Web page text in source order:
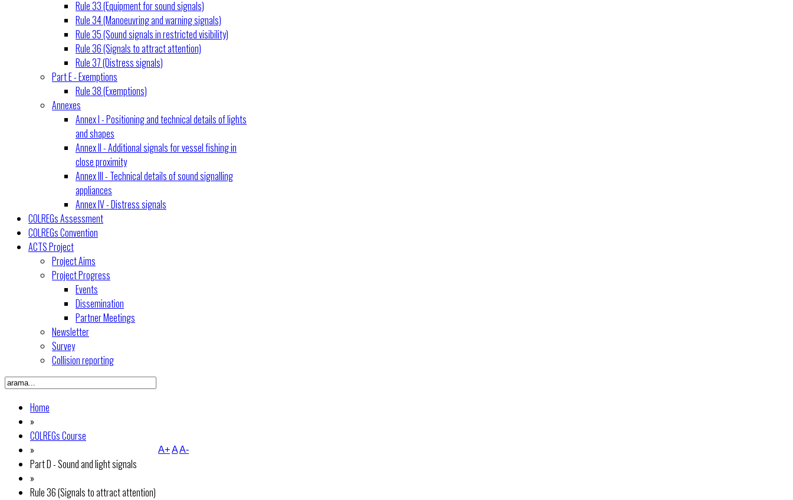
Rule 33 (Equipment for sound signals)
Rule 34 (Manoeuvring and warning signals)
Rule 35 (Sound signals in restricted visibility)
Rule 36 (Signals to attract attention)
Rule 37 (Distress signals)
Part E - Exemptions
Rule 38 (Exemptions)
Annexes
Annex I - Positioning and technical details of lights
and shapes
Annex II - Additional signals for vessel fishing in
close proximity
Annex III - Technical details of sound signalling
appliances
Annex IV - Distress signals
COLREGs Assessment
COLREGs Convention
ACTS Project
Project Aims
Project Progress
Events
Dissemination
Partner Meetings
Newsletter
Survey
Collision reporting
Home
»
COLREGs Course
»
Part D - Sound and light signals
»
Rule 36 (Signals to attract attention)
A+AA-